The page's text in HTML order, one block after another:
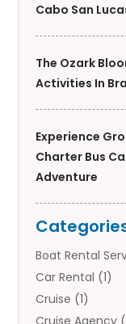
Cabo San
The Ozark
Activities In
Experience
Charter Bus
Adventure
Boat Rental
Car Rental (1)
Cruise (1)
Cruise Agency